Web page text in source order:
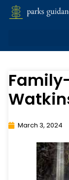
March 3, 2024